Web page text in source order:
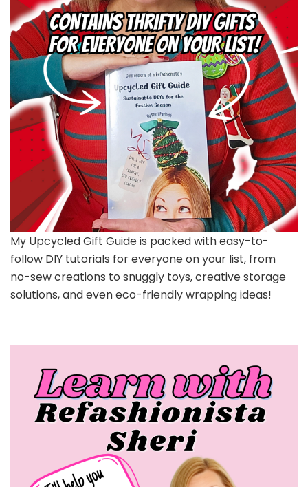
My Upcycled Gift Guide is packed with easy-to-
follow DIY tutorials for everyone on your list, from
no-sew creations to snuggly toys, creative storage
solutions, and even eco-friendly wrapping ideas!